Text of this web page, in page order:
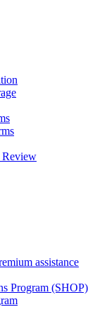
Review
assistance
Program (SHOP)